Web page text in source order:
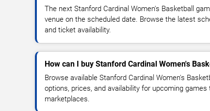
The next Stanford Cardinal Women's Basketball
venue on the scheduled date. Browse the latest
and ticket availability.
How can I buy Stanford Cardinal Women's
Browse available Stanford Cardinal Women's
options, prices, and availability for upcoming
marketplaces.